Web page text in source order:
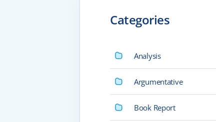
Categories
Analysis
Argumentative
Book Report